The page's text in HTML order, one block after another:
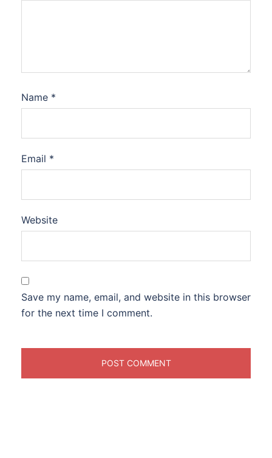
Name *
Email *
Website
Save my name, email, and website in this browser
for the next time I comment.